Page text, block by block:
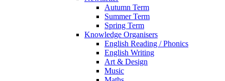
Autumn Term
Summer Term
Spring Term
Knowledge Organisers
English Reading / Phonics
English Writing
Art & Design
Music